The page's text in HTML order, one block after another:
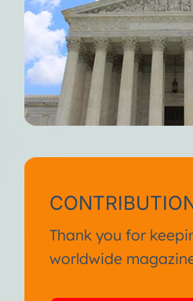
Thank you for
worldwide